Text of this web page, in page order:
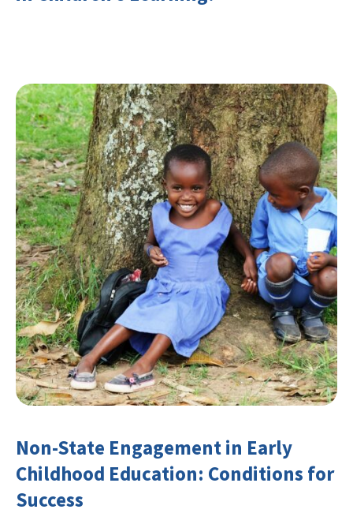
Non-State Engagement in Early
Childhood Education: Conditions for
Success